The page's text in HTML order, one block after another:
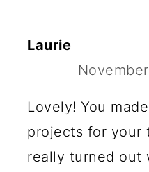
Laurie
Lovely! You
projects for your
really turned out